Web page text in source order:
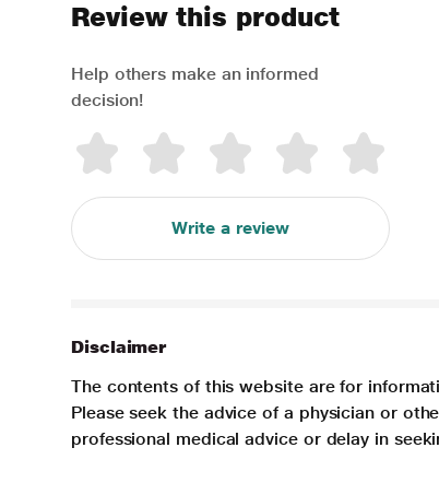
Review this product
Help others make an informed
decision!
Write a review
Disclaimer
The contents of this website are for
Please seek the advice of a physician or
professional medical advice or delay in